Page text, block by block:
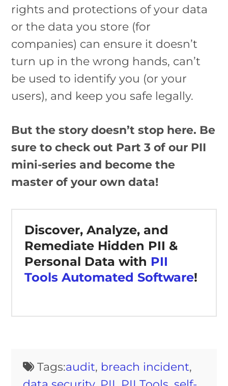
rights and protections of your data
or the data you store (for
companies) can ensure it doesn’t
turn up in the wrong hands, can’t
be used to identify you (or your
users), and keep you safe legally.
But the story doesn’t stop here. Be
sure to check out Part 3 of our PII
mini-series and become the
master of your own data!
Discover, Analyze, and
Remediate Hidden PII &
Personal Data with PII
Tools Automated Software!
Tags:audit, breach incident,